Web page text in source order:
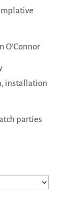
O’Connor
installation
parties